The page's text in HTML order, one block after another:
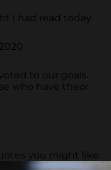
I had read today
to our goals.
who have theor
you might like.